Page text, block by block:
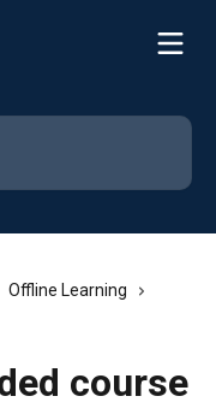
Offline Learning
course